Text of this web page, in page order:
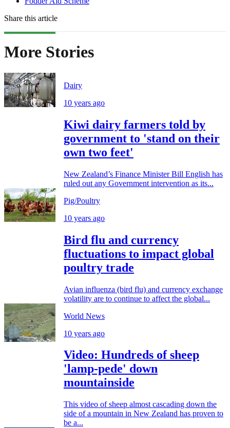
Share this article
More Stories
Dairy
10 years ago
Kiwi dairy farmers told by
government to 'stand on their
own two feet'
New Zealand’s Finance Minister Bill English has
ruled out any Government intervention as its...
Pig/Poultry
10 years ago
Bird flu and currency
fluctuations to impact global
poultry trade
Avian influenza (bird flu) and currency exchange
volatility are to continue to affect the global...
World News
10 years ago
Video: Hundreds of sheep
'lamp-pede' down
mountainside
This video of sheep almost cascading down the
side of a mountain in New Zealand has proven to
be a...